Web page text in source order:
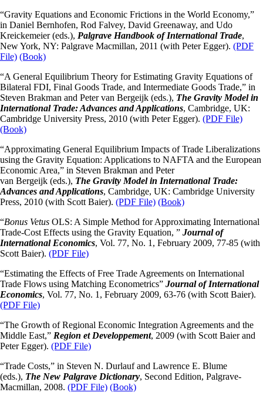
“Gravity Equations and Economic Frictions in the World Economy,”
in Daniel Bernhofen, Rod Falvey, David Greenaway, and Udo
Kreickemeier (eds.), Palgrave Handbook of International Trade,
New York, NY: Palgrave Macmillan, 2011 (with Peter Egger). (PDF
File) (Book)
“A General Equilibrium Theory for Estimating Gravity Equations of
Bilateral FDI, Final Goods Trade, and Intermediate Goods Trade,” in
Steven Brakman and Peter van Bergeijk (eds.), The Gravity Model in
International Trade: Advances and Applications, Cambridge, UK:
Cambridge University Press, 2010 (with Peter Egger). (PDF File)
(Book)
“Approximating General Equilibrium Impacts of Trade Liberalizations
using the Gravity Equation: Applications to NAFTA and the European
Economic Area,” in Steven Brakman and Peter
van Bergeijk (eds.), The Gravity Model in International Trade:
Advances and Applications, Cambridge, UK: Cambridge University
Press, 2010 (with Scott Baier). (PDF File) (Book)
“Bonus Vetus OLS: A Simple Method for Approximating International
Trade-Cost Effects using the Gravity Equation, ” Journal of
International Economics, Vol. 77, No. 1, February 2009, 77-85 (with
Scott Baier). (PDF File)
“Estimating the Effects of Free Trade Agreements on International
Trade Flows using Matching Econometrics” Journal of International
Economics, Vol. 77, No. 1, February 2009, 63-76 (with Scott Baier).
(PDF File)
“The Growth of Regional Economic Integration Agreements and the
Middle East,” Region et Developpement, 2009 (with Scott Baier and
Peter Egger). (PDF File)
“Trade Costs,” in Steven N. Durlauf and Lawrence E. Blume
(eds.), The New Palgrave Dictionary, Second Edition, Palgrave-
Macmillan, 2008. (PDF File) (Book)